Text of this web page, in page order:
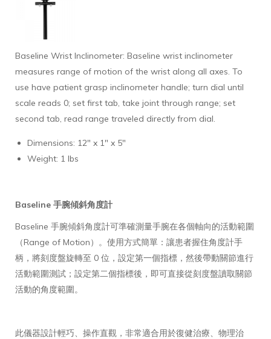
Baseline Wrist Inclinometer: Baseline wrist inclinometer
measures range of motion of the wrist along all axes. To
use have patient grasp inclinometer handle; turn dial until
scale reads 0; set first tab, take joint through range; set
second tab, read range traveled directly from dial.
Dimensions: 12" x 1" x 5"
Weight: 1 lbs
Baseline 手腕傾斜角度計
Baseline 手腕傾斜角度計可準確測量手腕在各個軸向的活動範圍
（Range of Motion）。使用方式簡單：讓患者握住角度計手
柄，將刻度盤旋轉至 0 位，設定第一個指標，然後帶動關節進行
活動範圍測試；設定第二個指標後，即可直接從刻度盤讀取關節
活動的角度範圍。
此儀器設計輕巧、操作直觀，非常適合用於復健治療、物理治